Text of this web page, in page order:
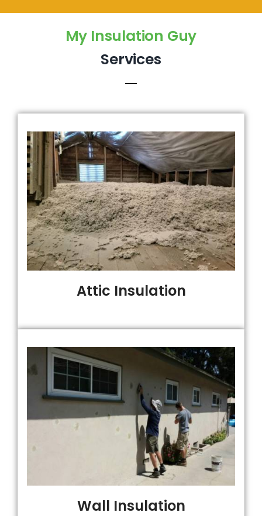
My Insulation Guy
Services
Attic Insulation
Wall Insulation